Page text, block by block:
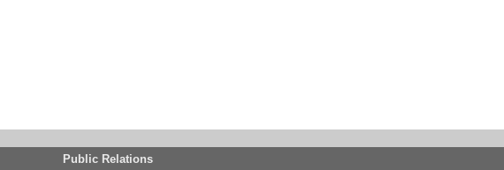
Public Relations